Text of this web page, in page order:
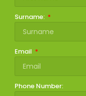
Surname:
Email
Phone Number: